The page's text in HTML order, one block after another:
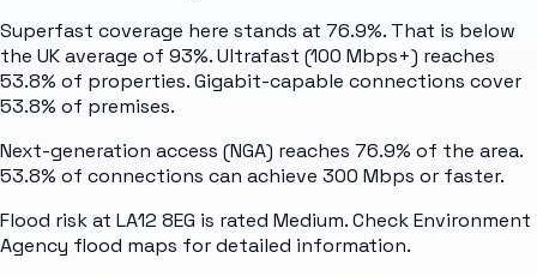
Superfast coverage here stands at 76.9%. That is below
the UK average of 93%. Ultrafast (100 Mbps+) reaches
53.8% of properties. Gigabit-capable connections cover
53.8% of premises.
Next-generation access (NGA) reaches 76.9% of the area.
53.8% of connections can achieve 300 Mbps or faster.
Flood risk at LA12 8EG is rated Medium. Check Environment
Agency flood maps for detailed information.